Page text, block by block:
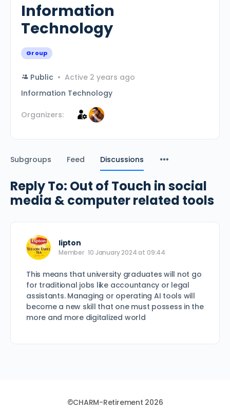
Information
Technology
Group
Public
Active 2 years ago
Information Technology
Organizers:
Subgroups Feed Discussions
Reply To: Out of Touch in social
media & computer related tools
lipton
Member 10 January 2024 at 09:44
This means that university graduates will not go
for traditional jobs like accountancy or legal
assistants. Managing or operating AI tools will
become a new skill that one must possess in the
more and more digitalized world
©CHARM-Retirement 2026